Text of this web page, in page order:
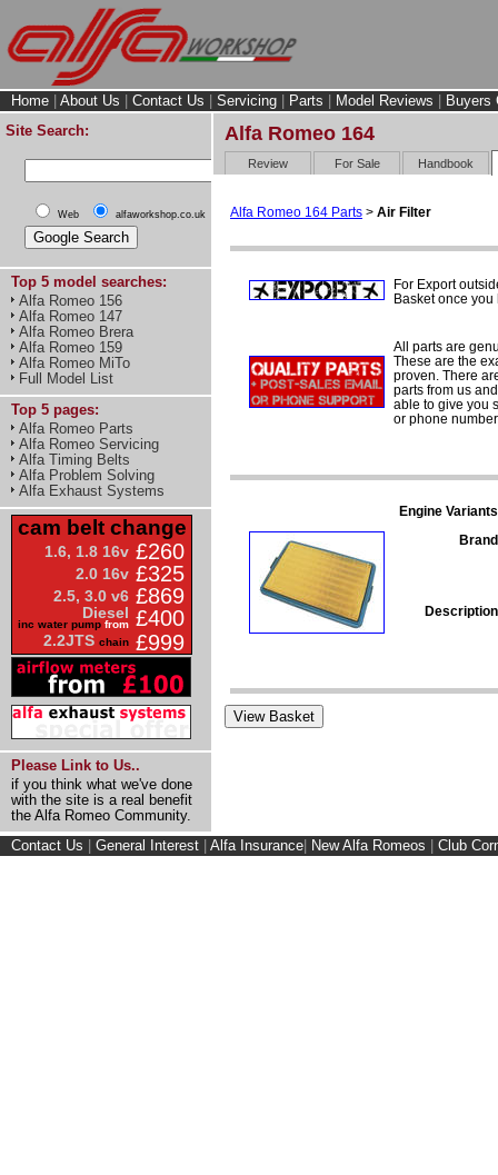
Home About Us Contact Us Servicing Parts Model Reviews
Buyers
Site Search:
Web alfaworkshop.co.uk
Top 5 model searches:
Alfa Romeo 156
Alfa Romeo 147
Alfa Romeo Brera
Alfa Romeo 159
Alfa Romeo MiTo
Full Model List
Top 5 pages:
Alfa Romeo Parts
Alfa Romeo Servicing
Alfa Timing Belts
Alfa Problem Solving
Alfa Exhaust Systems
cam belt change
1.6, 1.8 16v £260
2.0 16v £325
2.5, 3.0 v6 £869
Diesel
inc water pump from £400
2.2JTS chain £999
Please Link to Us..
if you think what we've done
with the site is a real benefit
the Alfa Romeo Community.
Alfa Romeo 164
Review For Sale Handbook
Alfa Romeo 164 Parts > Air Filter
For Export
Basket once
All parts are
These are the
proven. There
parts from us
able to give you
or phone
Engine
Contact Us General Interest Alfa Insurance New Alfa Romeos Club